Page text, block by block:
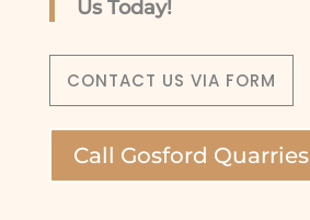
Us Today!
CONTACT US VIA FORM
Call Gosford Quarries